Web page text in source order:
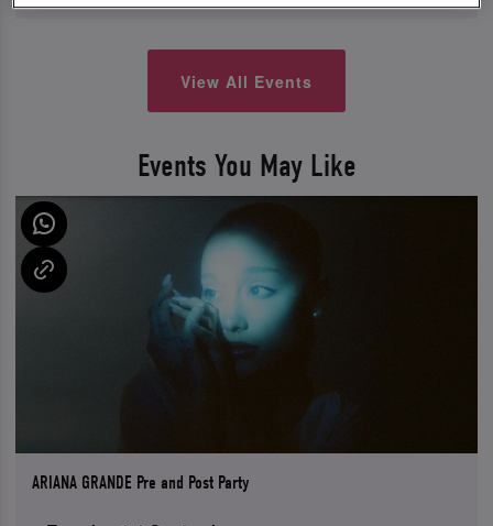
View All Events
Events You May Like
ARIANA GRANDE Pre and Post Party